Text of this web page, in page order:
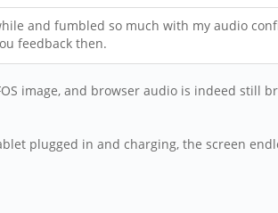
and fumbled so much with my audio
feedback then.
image, and browser audio is indeed
plugged in and charging, the screen